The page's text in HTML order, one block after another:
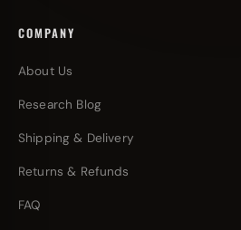
COMPANY
About Us
Research Blog
Shipping & Delivery
Returns & Refunds
FAQ